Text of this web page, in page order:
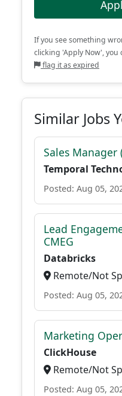
If you see something
clicking 'Apply Now', you
flag it as expired
Similar Jobs
Sales Manager
Temporal
Posted: Aug 05,
Lead
CMEG
Databricks
Remote/Not
Posted: Aug 05,
Marketing
ClickHouse
Remote/Not
Posted: Aug 05,